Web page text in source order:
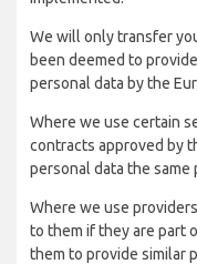
We will only transfer
been deemed to
personal data by the
Where we use certain
contracts approved by
personal data the same
Where we use
to them if they are part
them to provide similar